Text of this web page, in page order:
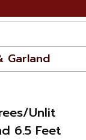
Garland
Unlit
6.5 Feet